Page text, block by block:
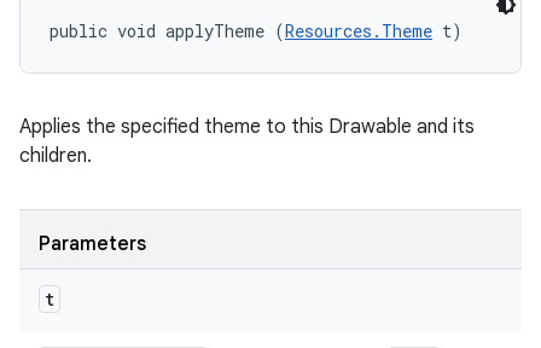
public void applyTheme (Resources.Theme t)
Applies the specified theme to this Drawable and its
children.
Parameters
t